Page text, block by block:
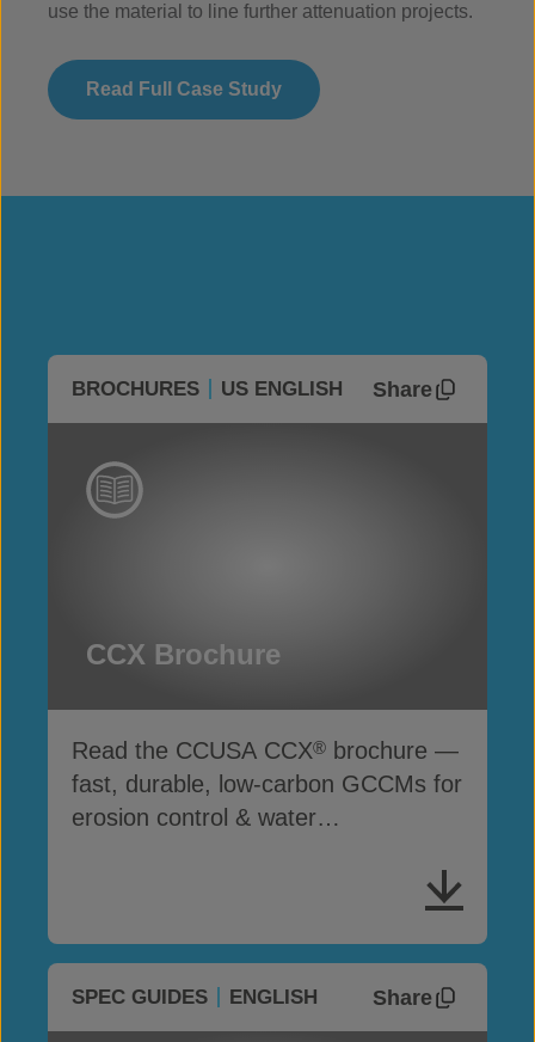
use the material to line further attenuation projects.
Read Full Case Study
BROCHURES US ENGLISH Share
CCX Brochure
Read the CCUSA CCX® brochure —
fast, durable, low-carbon GCCMs for
erosion control & water
SPEC GUIDES ENGLISH Share